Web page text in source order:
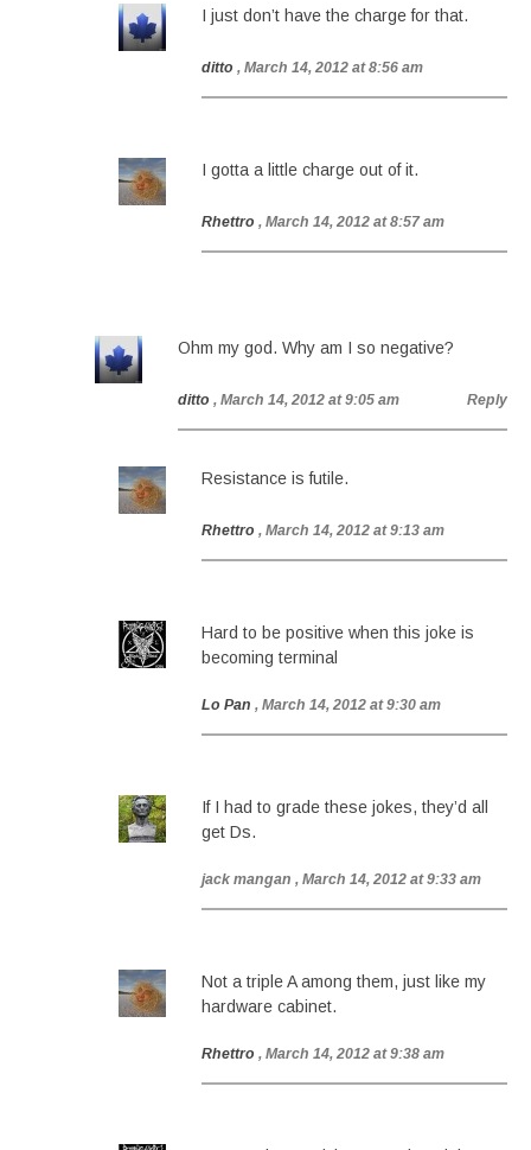
I just don’t have the charge for that.
ditto , March 14, 2012 at 8:56 am
I gotta a little charge out of it.
Rhettro , March 14, 2012 at 8:57 am
Ohm my god. Why am I so negative?
ditto , March 14, 2012 at 9:05 am Reply
Resistance is futile.
Rhettro , March 14, 2012 at 9:13 am
Hard to be positive when this joke is
becoming terminal
Lo Pan , March 14, 2012 at 9:30 am
If I had to grade these jokes, they’d all
get Ds.
jack mangan , March 14, 2012 at 9:33 am
Not a triple A among them, just like my
hardware cabinet.
Rhettro , March 14, 2012 at 9:38 am